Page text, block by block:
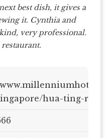
best dish, it gives a
it. Cynthia and
very professional.
hua-ting-